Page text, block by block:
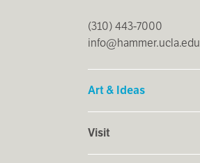
(310) 443-7000
info@hammer.ucla.edu
Art & Ideas
Visit